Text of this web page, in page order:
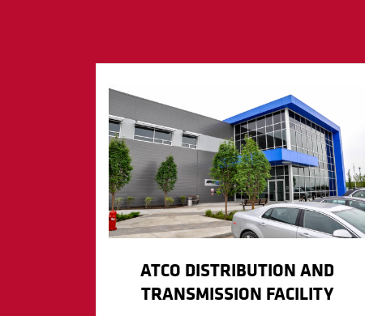
ATCO DISTRIBUTION AND
TRANSMISSION FACILITY